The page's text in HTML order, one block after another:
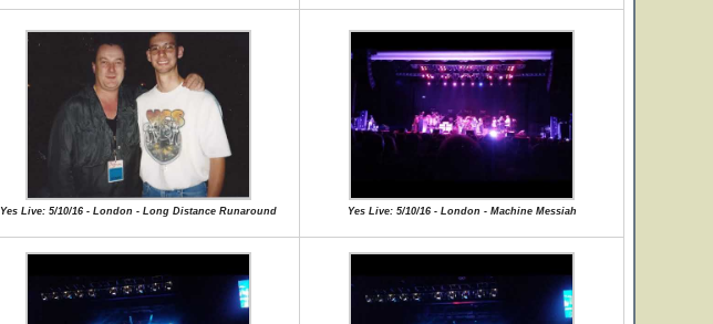
Yes Live: 5/10/16 - London - Long Distance Runaround Yes Live: 5/10/16 - London - Machine Messiah